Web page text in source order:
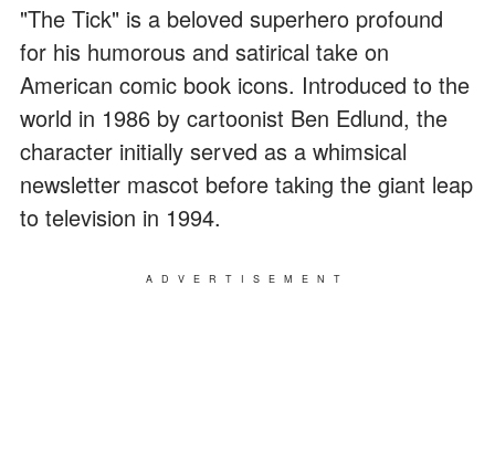
"The Tick" is a beloved superhero profound
for his humorous and satirical take on
American comic book icons. Introduced to the
world in 1986 by cartoonist Ben Edlund, the
character initially served as a whimsical
newsletter mascot before taking the giant leap
to television in 1994.
ADVERTISEMENT